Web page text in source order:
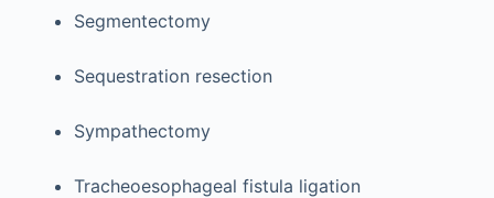
Segmentectomy
Sequestration resection
Sympathectomy
Tracheoesophageal fistula ligation